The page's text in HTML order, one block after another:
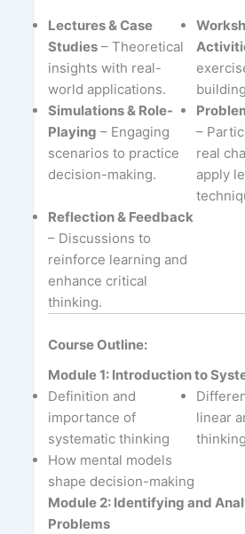
Lectures & Case
Studies– Theoretical
insights with real-
world applications.
Simulations & Role-
Playing – Engaging
scenarios to practice
decision-making.
–
real
apply
Reflection & Feedback
– Discussions to
reinforce learning and
enhance critical
thinking.
Course Outline:
Module 1: Introduction to
Definition and
importance of
systematic thinking
linear
thinking
How mental models
shape decision-making
Module 2: Identifying and
Problems